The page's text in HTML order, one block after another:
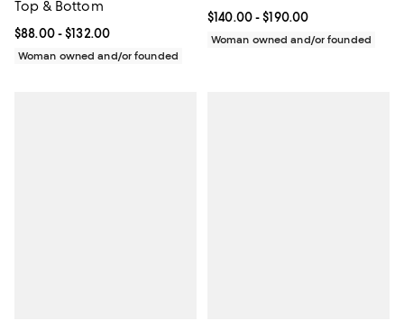
Top & Bottom
Current price From $88.00 to $132.00; ;
$88.00- $132.00
Woman owned and/or founded
Current price From $140.00 to
$140.00- $190.00
Woman owned and/or founded